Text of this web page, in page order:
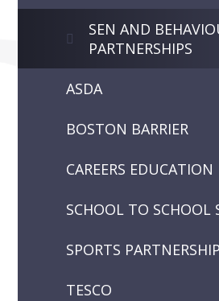
SEN AND
PARTNERSHIPS
ASDA
BOSTON BARRIER
CAREERS EDUCATION
SCHOOL TO SCHOOL
SPORTS
TESCO